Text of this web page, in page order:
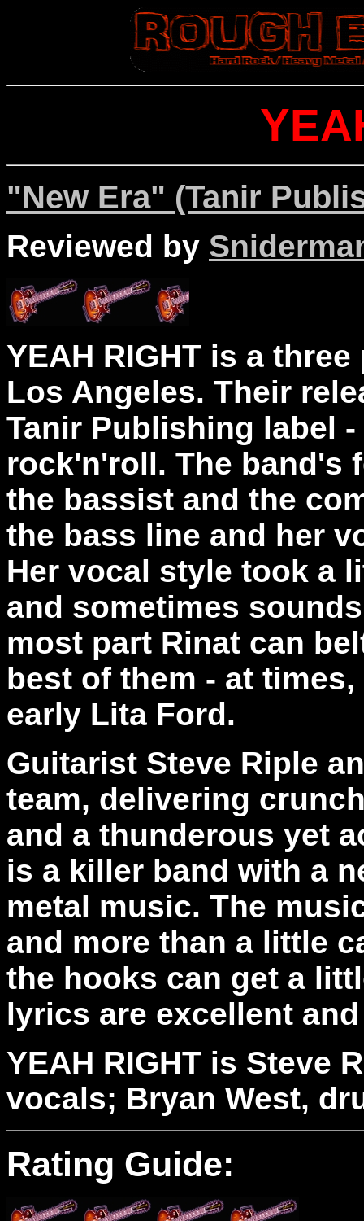
"New Era" (Tanir
Reviewed by
YEAH RIGHT is a
Los Angeles. Their
Tanir Publishing label
rock'n'roll. The band's
the bassist and the
the bass line and her
Her vocal style took a
and sometimes
most part Rinat can
best of them - at
early Lita Ford.
Guitarist Steve Riple
team, delivering
and a thunderous yet
is a killer band with a
metal music. The
and more than a little
the hooks can get a
lyrics are excellent
YEAH RIGHT is Steve
vocals; Bryan West,
Rating Guide: